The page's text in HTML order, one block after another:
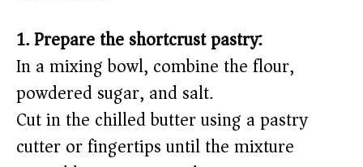
1. Prepare the shortcrust pastry:
In a mixing bowl, combine the flour,
powdered sugar, and salt.
Cut in the chilled butter using a pastry
cutter or fingertips until the mixture